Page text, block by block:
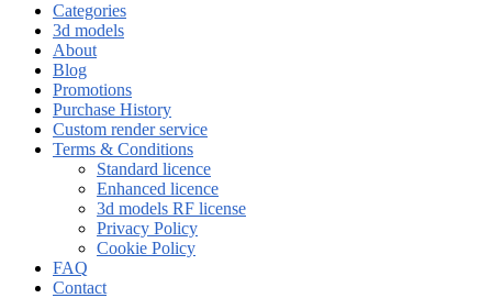
Categories
3d models
About
Blog
Promotions
Purchase History
Custom render service
Terms & Conditions
Standard licence
Enhanced licence
3d models RF license
Privacy Policy
Cookie Policy
FAQ
Contact